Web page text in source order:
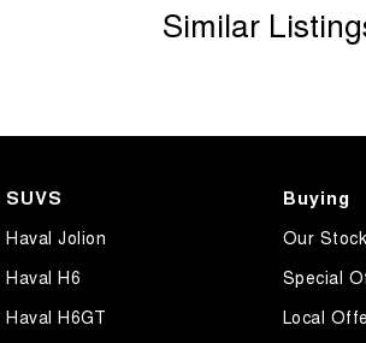
Similar
SUVS
Haval Jolion
Haval H6
Haval H6GT
Buying
Our Stock
Special
Local